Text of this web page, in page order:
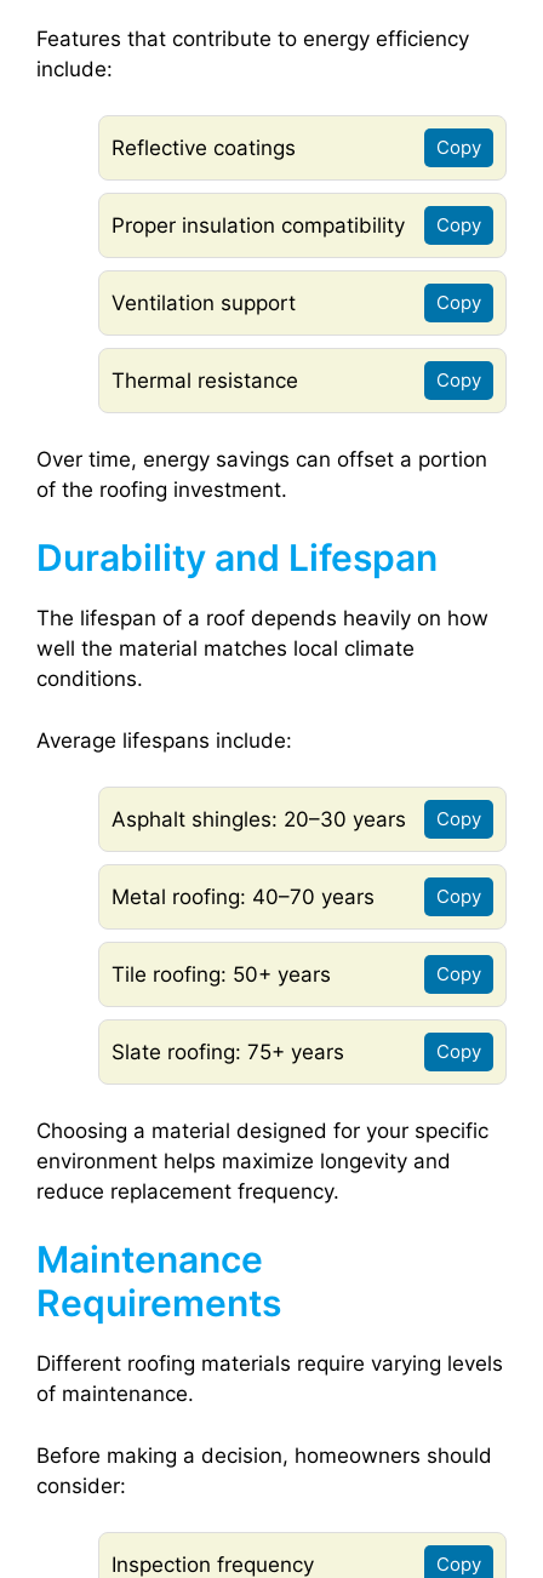
Features that contribute to energy efficiency
include:
Reflective coatings Copy
Proper insulation compatibility Copy
Ventilation support Copy
Thermal resistance Copy
Over time, energy savings can offset a portion
of the roofing investment.
Durability and Lifespan
The lifespan of a roof depends heavily on how
well the material matches local climate
conditions.
Average lifespans include:
Asphalt shingles: 20–30 years Copy
Metal roofing: 40–70 years Copy
Tile roofing: 50+ years Copy
Slate roofing: 75+ years Copy
Choosing a material designed for your specific
environment helps maximize longevity and
reduce replacement frequency.
Maintenance
Requirements
Different roofing materials require varying levels
of maintenance.
Before making a decision, homeowners should
consider:
Inspection frequency Copy